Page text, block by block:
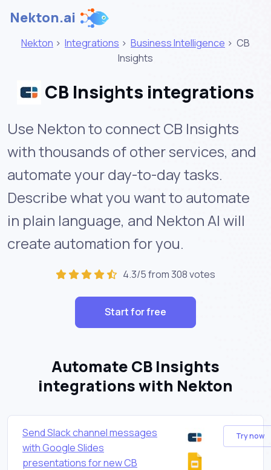
Nekton.ai
Nekton > Integrations > Business Intelligence > CB
Insights
CB Insights integrations
Use Nekton to connect CB Insights
with thousands of other services, and
automate your day-to-day tasks.
Describe what you want to automate
in plain language, and Nekton AI will
create automation for you.
4.3/5 from 308 votes
Start for free
Automate CB Insights
integrations with Nekton
Send Slack channel messages
with Google Slides
presentations for new CB
Try now